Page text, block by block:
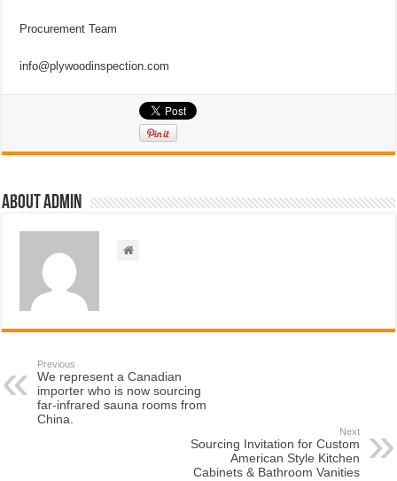
Procurement Team
info@plywoodinspection.com
About admin
Previous
We represent a Canadian
importer who is now sourcing
far-infrared sauna rooms from
China.
Next
Sourcing Invitation for Custom
American Style Kitchen
Cabinets & Bathroom Vanities